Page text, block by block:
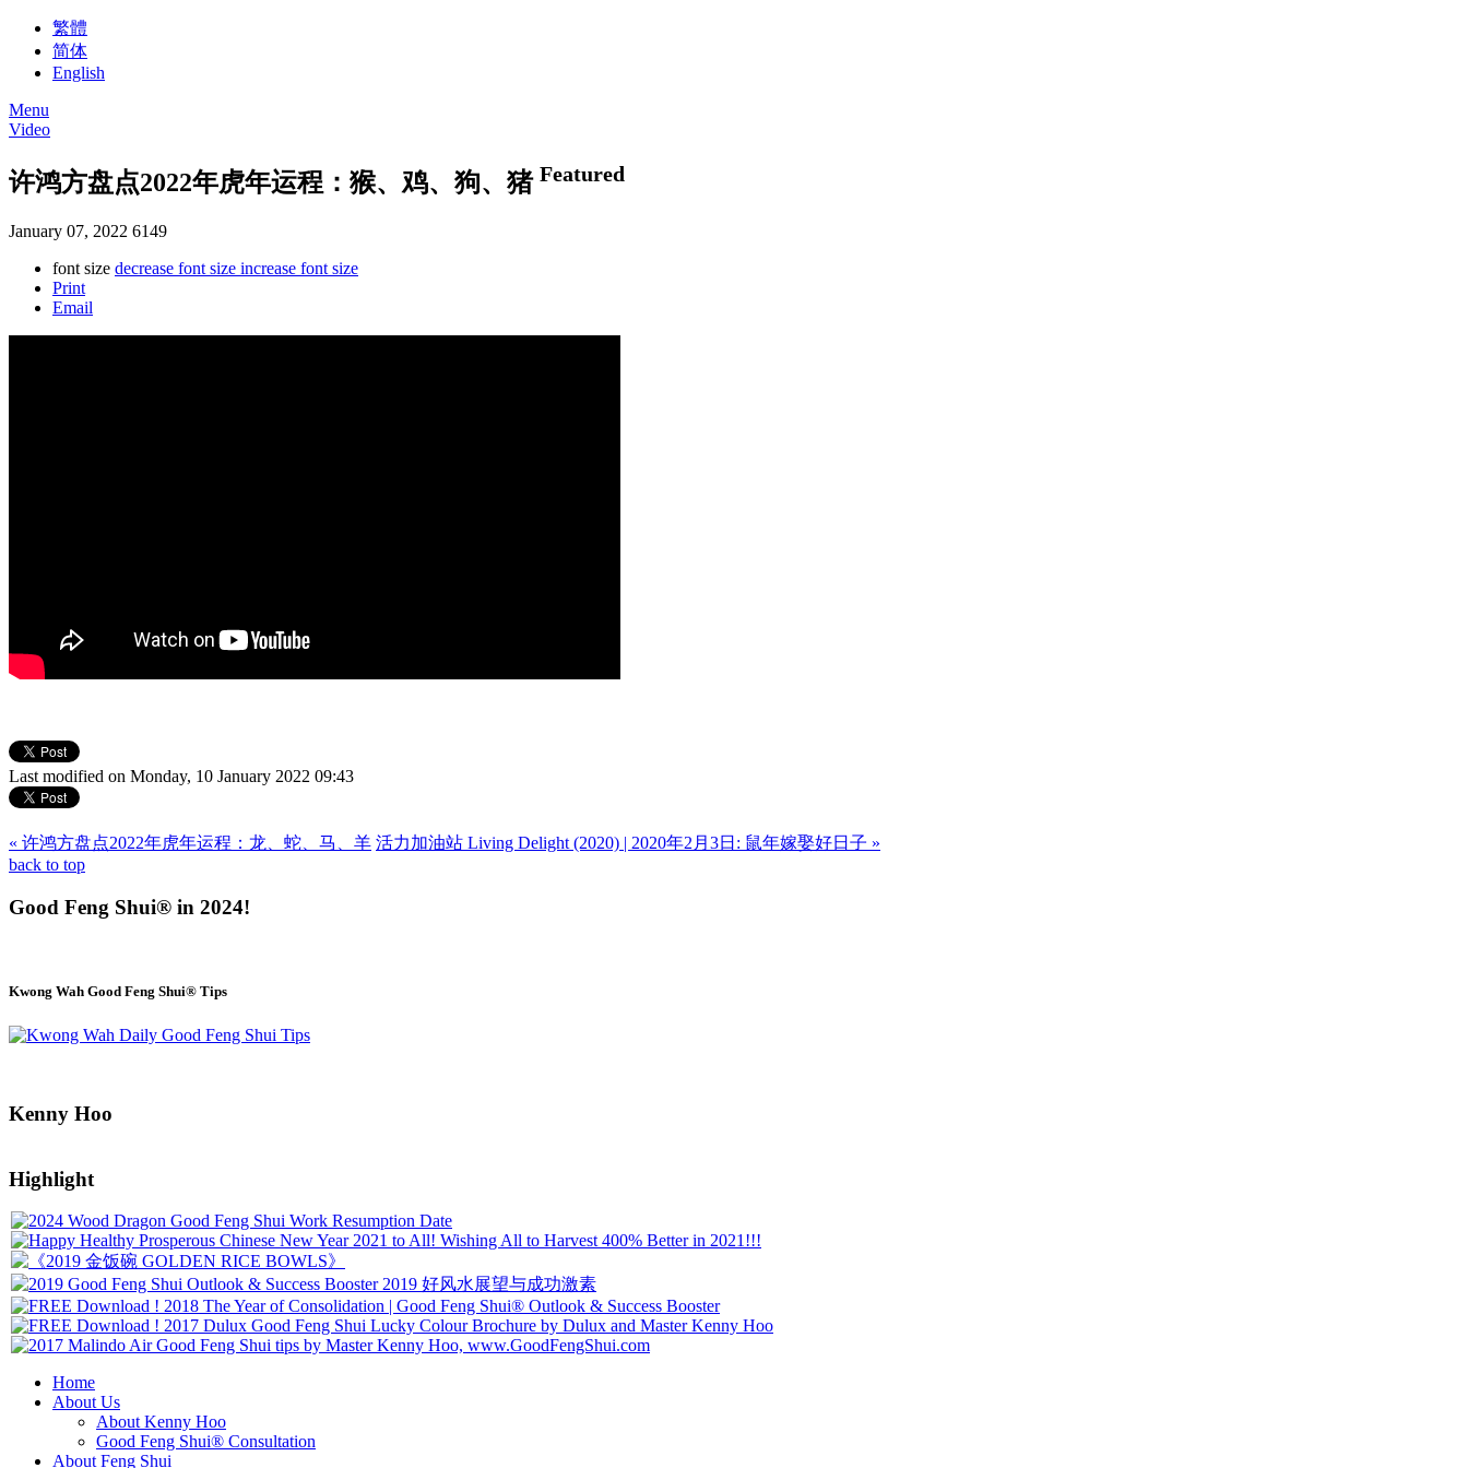
繁體
简体
English
Menu
Video
许鸿方盘点2022年虎年运程：猴、鸡、狗、猪 Featured
January 07, 2022 6149
font size decrease font size increase font size
Print
Email
Last modified on Monday, 10 January 2022 09:43
« 许鸿方盘点2022年虎年运程：龙、蛇、马、羊 活力加油站 Living Delight (2020) | 2020年2月3日: 鼠年嫁娶好日子 »
back to top
Good Feng Shui® in 2024!
Kwong Wah Good Feng Shui® Tips
Kenny Hoo
Highlight
Home
About Us
About Kenny Hoo
Good Feng Shui® Consultation
About Feng Shui